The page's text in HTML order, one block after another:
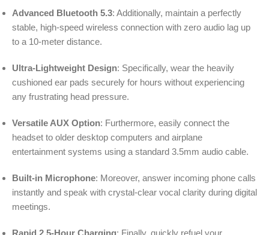
Advanced Bluetooth 5.3: Additionally, maintain a perfectly
stable, high-speed wireless connection with zero audio lag up
to a 10-meter distance.
Ultra-Lightweight Design: Specifically, wear the heavily
cushioned ear pads securely for hours without experiencing
any frustrating head pressure.
Versatile AUX Option: Furthermore, easily connect the
headset to older desktop computers and airplane
entertainment systems using a standard 3.5mm audio cable.
Built-in Microphone: Moreover, answer incoming phone calls
instantly and speak with crystal-clear vocal clarity during digital
meetings.
Rapid 2.5-Hour Charging: Finally, quickly refuel your